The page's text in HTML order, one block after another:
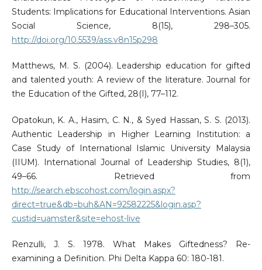
Students: Implications for Educational Interventions. Asian
Social Science, 8(15), 298–305.
http://doi.org/10.5539/ass.v8n15p298
Matthews, M. S. (2004). Leadership education for gifted
and talented youth: A review of the literature. Journal for
the Education of the Gifted, 28(I), 77–112.
Opatokun, K. A., Hasim, C. N., & Syed Hassan, S. S. (2013).
Authentic Leadership in Higher Learning Institution: a
Case Study of International Islamic University Malaysia
(IIUM). International Journal of Leadership Studies, 8(1),
49–66. Retrieved from
http://search.ebscohost.com/login.aspx?
direct=true&db=buh&AN=92582225&login.asp?
custid=uamster&site=ehost-live
Renzulli, J. S. 1978. What Makes Giftedness? Re-
examining a Definition. Phi Delta Kappa 60: 180-181.